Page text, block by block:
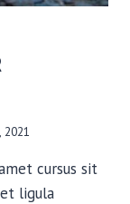
2021
cursus sit
ligula